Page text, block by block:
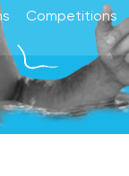
Competitions